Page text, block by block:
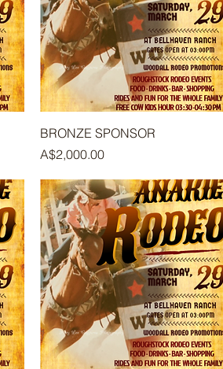
BRONZE SPONSOR
Price
A$2,000.00